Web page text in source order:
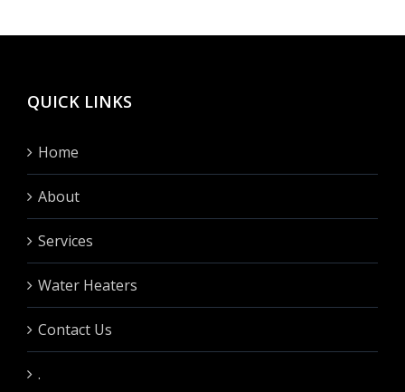
fullen?
QUICK LINKS
Home
About
Services
Water Heaters
Contact Us
.